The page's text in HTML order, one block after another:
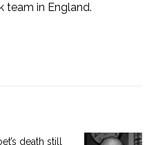
team in England.
death still